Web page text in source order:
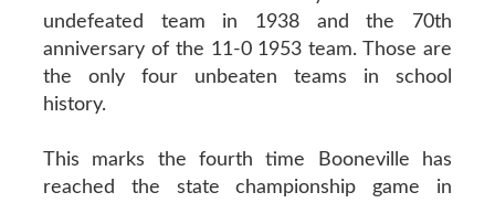
undefeated team in 1938 and the 70th
anniversary of the 11-0 1953 team. Those are
the only four unbeaten teams in school
history.
This marks the fourth time Booneville has
reached the state championship game in